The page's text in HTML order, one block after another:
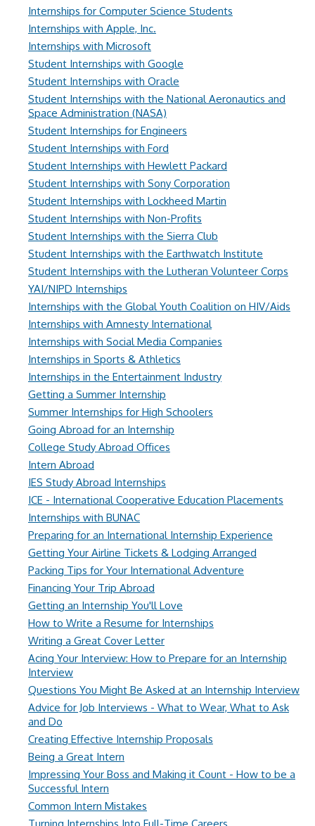
Internships for Computer Science Students
Internships with Apple, Inc.
Internships with Microsoft
Student Internships with Google
Student Internships with Oracle
Student Internships with the National Aeronautics and
Space Administration (NASA)
Student Internships for Engineers
Student Internships with Ford
Student Internships with Hewlett Packard
Student Internships with Sony Corporation
Student Internships with Lockheed Martin
Student Internships with Non-Profits
Student Internships with the Sierra Club
Student Internships with the Earthwatch Institute
Student Internships with the Lutheran Volunteer Corps
YAI/NIPD Internships
Internships with the Global Youth Coalition on HIV/Aids
Internships with Amnesty International
Internships with Social Media Companies
Internships in Sports & Athletics
Internships in the Entertainment Industry
Getting a Summer Internship
Summer Internships for High Schoolers
Going Abroad for an Internship
College Study Abroad Offices
Intern Abroad
IES Study Abroad Internships
ICE - International Cooperative Education Placements
Internships with BUNAC
Preparing for an International Internship Experience
Getting Your Airline Tickets & Lodging Arranged
Packing Tips for Your International Adventure
Financing Your Trip Abroad
Getting an Internship You'll Love
How to Write a Resume for Internships
Writing a Great Cover Letter
Acing Your Interview: How to Prepare for an Internship
Interview
Questions You Might Be Asked at an Internship Interview
Advice for Job Interviews - What to Wear, What to Ask
and Do
Creating Effective Internship Proposals
Being a Great Intern
Impressing Your Boss and Making it Count - How to be a
Successful Intern
Common Intern Mistakes